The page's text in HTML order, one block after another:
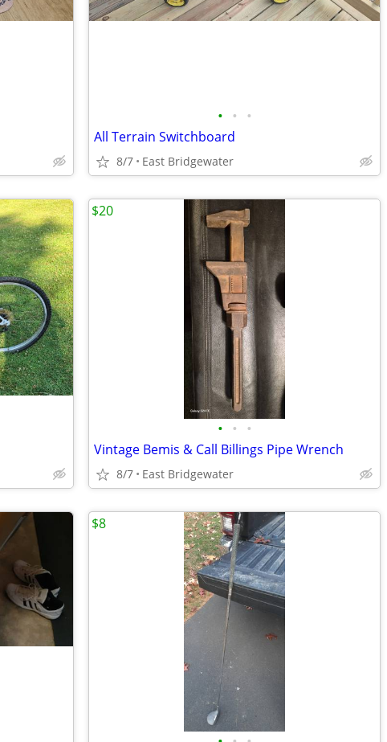
• • •
All Terrain Switchboard
8/7 East Bridgewater
• • •
Vintage Bemis & Call Billings Pipe Wrench
8/7 East Bridgewater
$20
$8